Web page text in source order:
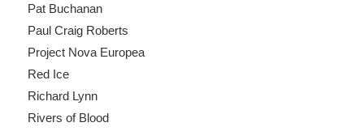
Pat Buchanan
Paul Craig Roberts
Project Nova Europea
Red Ice
Richard Lynn
Rivers of Blood